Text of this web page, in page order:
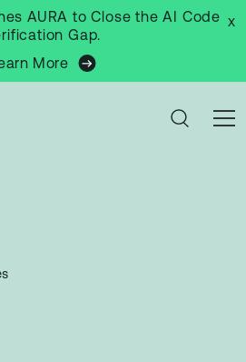
AURA to Close the AI Code
Gap.
More
x